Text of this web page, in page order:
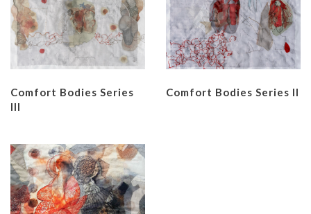
Comfort Bodies Series
III
Comfort Bodies Series II